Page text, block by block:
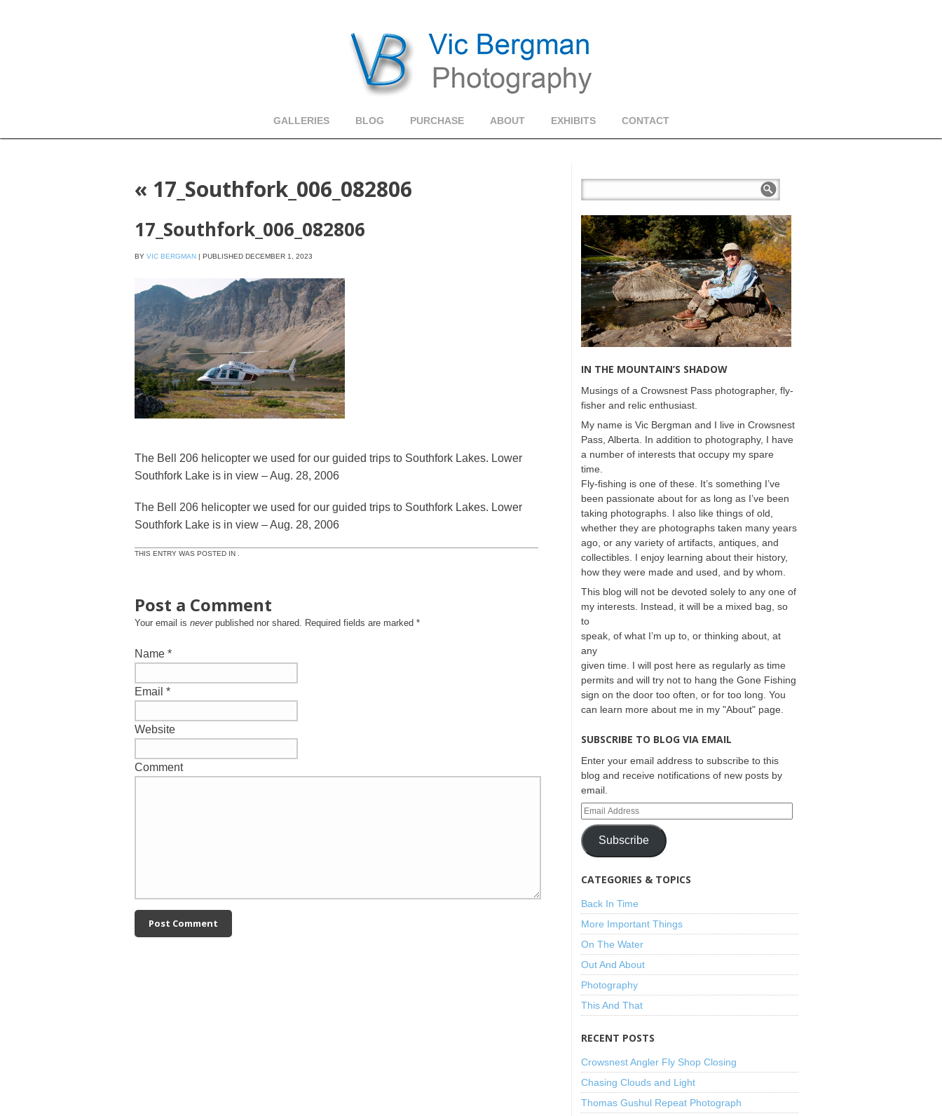
GALLERIES BLOG PURCHASE ABOUT EXHIBITS CONTACT
« 17_Southfork_006_082806
17_Southfork_006_082806
BY VIC BERGMAN | PUBLISHED DECEMBER 1, 2023
The Bell 206 helicopter we used for our guided trips to Southfork Lakes. Lower
Southfork Lake is in view – Aug. 28, 2006
The Bell 206 helicopter we used for our guided trips to Southfork Lakes. Lower
Southfork Lake is in view – Aug. 28, 2006
THIS ENTRY WAS POSTED IN .
Post a Comment
Your email is neverpublished nor shared. Required fields are marked *
Name *
Email *
Website
Comment
IN THE MOUNTAIN’S SHADOW
Musings of a Crowsnest Pass photographer, fly-
fisher and relic enthusiast.
My name is Vic Bergman and I live in Crowsnest
Pass, Alberta. In addition to photography, I have
a number of interests that occupy my spare
time.
Fly-fishing is one of these. It’s something I’ve
been passionate about for as long as I’ve been
taking photographs. I also like things of old,
whether they are photographs taken many years
ago, or any variety of artifacts, antiques, and
collectibles. I enjoy learning about their history,
how they were made and used, and by whom.
This blog will not be devoted solely to any one of
my interests. Instead, it will be a mixed bag, so
to
speak, of what I’m up to, or thinking about, at
any
given time. I will post here as regularly as time
permits and will try not to hang the Gone Fishing
sign on the door too often, or for too long. You
can learn more about me in my "About" page.
SUBSCRIBE TO BLOG VIA EMAIL
Enter your email address to subscribe to this
blog and receive notifications of new posts by
email.
Subscribe
CATEGORIES & TOPICS
Back In Time
More Important Things
On The Water
Out And About
Photography
This And That
RECENT POSTS
Crowsnest Angler Fly Shop Closing
Chasing Clouds and Light
Thomas Gushul Repeat Photograph